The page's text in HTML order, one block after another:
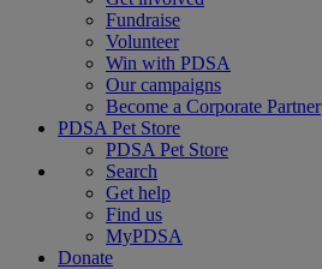
Fundraise
Volunteer
Win with PDSA
Our campaigns
Become a Corporate Partner
PDSA Pet Store
PDSA Pet Store
Search
Get help
Find us
MyPDSA
Donate